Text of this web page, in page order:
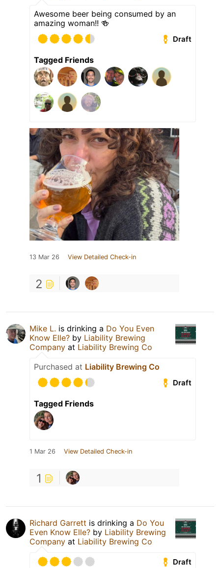
Awesome beer being consumed by an
amazing woman!! 🍻
Draft
Tagged Friends
13 Mar 26 View Detailed Check-in
2
Mike L. is drinking a Do You Even
Know Elle? by Liability Brewing
Company at Liability Brewing Co
Purchased at Liability Brewing Co
Draft
Tagged Friends
1 Mar 26 View Detailed Check-in
1
Richard Garrett is drinking a Do You
Even Know Elle? by Liability Brewing
Company at Liability Brewing Co
Draft